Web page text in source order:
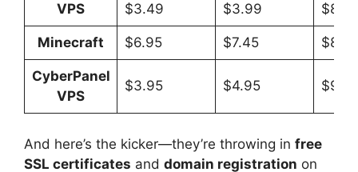
VPS $3.49 $3.99
Minecraft $6.95 $7.45 $8.95
CyberPanel
VPS
$3.95 $4.95
And here’s the kicker—they’re throwing in free
SSL certificates and domain registration on